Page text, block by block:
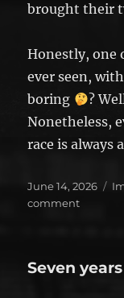
brought their
Honestly, one
ever seen,
boring
?
Nonetheless,
race is always
Posted
on
June 14, 2026
commenton
Seven